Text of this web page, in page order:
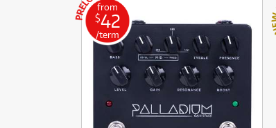
from
$42
/term